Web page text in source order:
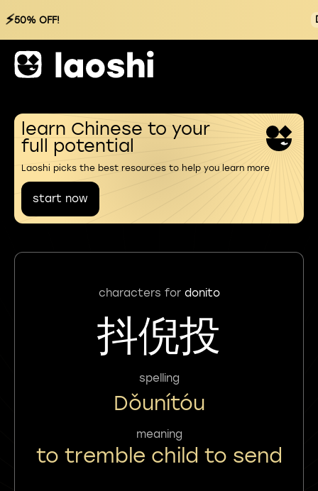
⚡50% OFF!
learn Chinese to your
full potential
Laoshi picks the best resources to help you learn more
start now
characters for donito
抖倪投
spelling
Dǒunítóu
meaning
to tremble child to send